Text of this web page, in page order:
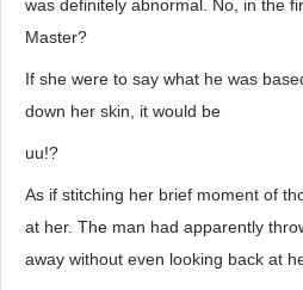
was definitely abnormal. No, in the
Master?
If she were to say what he was
down her skin, it would be
uu!?
As if stitching her brief moment of
at her. The man had apparently
away without even looking back at